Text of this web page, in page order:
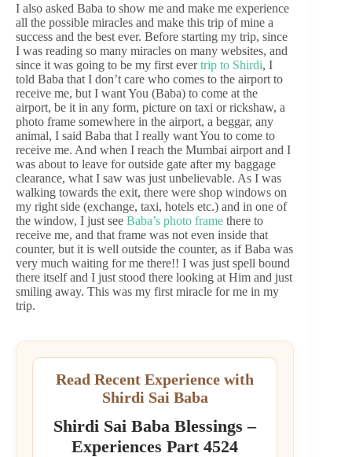
I also asked Baba to show me and make me experience
all the possible miracles and make this trip of mine a
success and the best ever. Before starting my trip, since
I was reading so many miracles on many websites, and
since it was going to be my first evertrip to Shirdi, I
told Baba that I don’t care who comes to the airport to
receive me, but I want You (Baba) to come at the
airport, be it in any form, picture on taxi or rickshaw, a
photo frame somewhere in the airport, a beggar, any
animal, I said Baba that I really want You to come to
receive me. And when I reach the Mumbai airport and I
was about to leave for outside gate after my baggage
clearance, what I saw was just unbelievable. As I was
walking towards the exit, there were shop windows on
my right side (exchange, taxi, hotels etc.) and in one of
the window, I just see Baba’s photo frame there to
receive me, and that frame was not even inside that
counter, but it is well outside the counter, as if Baba was
very much waiting for me there!! I was just spell bound
there itself and I just stood there looking at Him and just
smiling away. This was my first miracle for me in my
trip.
Read Recent Experience with
Shirdi Sai Baba
Shirdi Sai Baba Blessings –
Experiences Part 4524